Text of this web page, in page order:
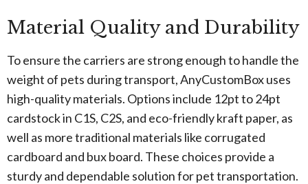
Material Quality and Durability
To ensure the carriers are strong enough to handle the
weight of pets during transport, AnyCustomBox uses
high-quality materials. Options include 12pt to 24pt
cardstock in C1S, C2S, and eco-friendly kraft paper, as
well as more traditional materials like corrugated
cardboard and bux board. These choices provide a
sturdy and dependable solution for pet transportation.